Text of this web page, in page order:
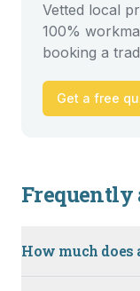
Vetted local
100%
booking a
Get a free
Frequently
How much does